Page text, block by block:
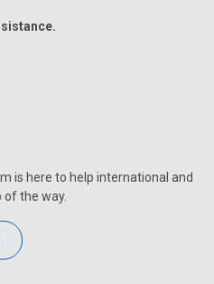
is here to help international and
the way.